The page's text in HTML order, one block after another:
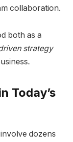
collaboration.
both as a
strategy
Today’s
dozens